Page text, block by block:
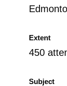
Extent
450
Subject